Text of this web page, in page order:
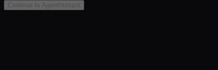
Continue to AgentHotspot